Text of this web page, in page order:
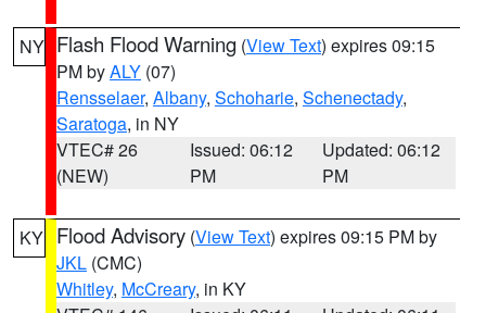
NY Flash Flood Warning (View Text) expires 09:15
PM byALY (07)
Rensselaer, Albany, Schoharie, Schenectady,
Saratoga, in NY
VTEC# 26
(NEW)
Issued: 06:12
PM
Updated: 06:12
PM
KY Flood Advisory (View Text) expires 09:15 PM by
JKL (CMC)
Whitley, McCreary, in KY